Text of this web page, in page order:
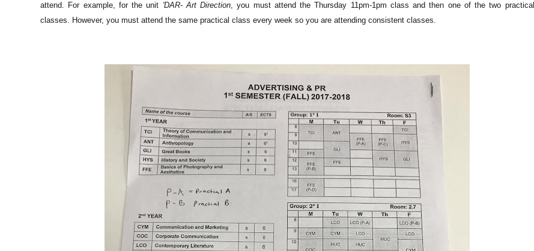
attend. For example, for the unit 'DAR- Art Direction, you must attend the Thursday 11pm-1pm class and then one of the two practical
classes. However, you must attend the same practical class every week so you are attending consistent classes.